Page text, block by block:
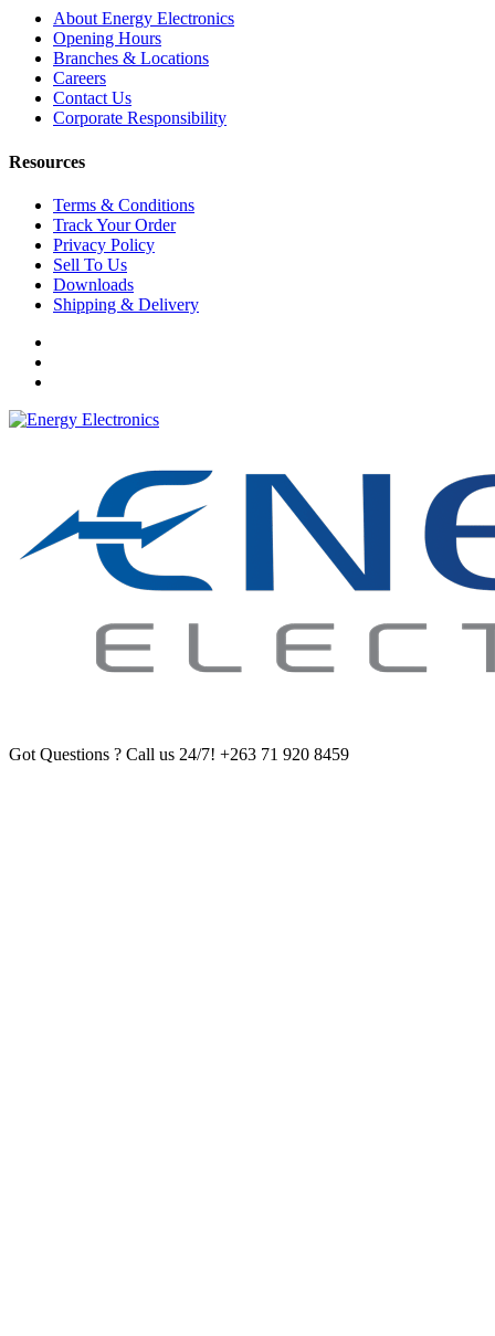
About Energy Electronics
Opening Hours
Branches & Locations
Careers
Contact Us
Corporate Responsibility
Resources
Terms & Conditions
Track Your Order
Privacy Policy
Sell To Us
Downloads
Shipping & Delivery
Got Questions ? Call us 24/7! +263 71 920 8459